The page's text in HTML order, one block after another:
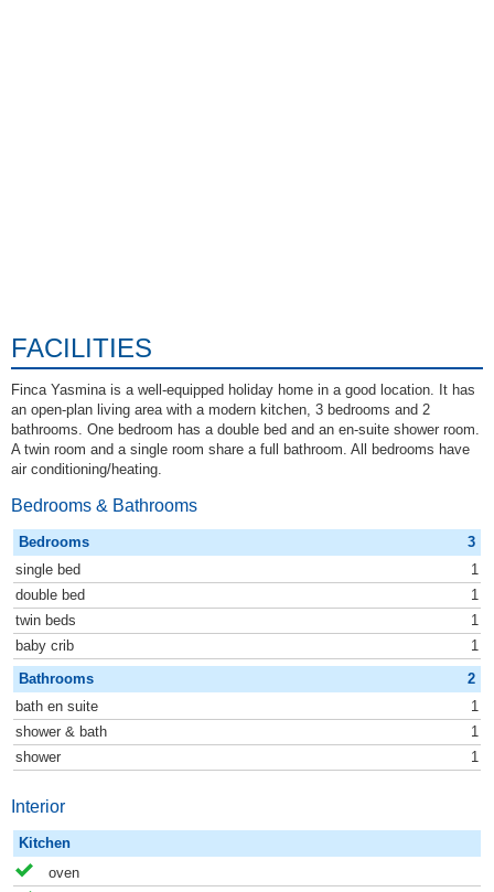
FACILITIES
Finca Yasmina is a well-equipped holiday home in a good location. It has
an open-plan living area with a modern kitchen, 3 bedrooms and 2
bathrooms. One bedroom has a double bed and an en-suite shower room.
A twin room and a single room share a full bathroom. All bedrooms have
air conditioning/heating.
Bedrooms & Bathrooms
Bedrooms
3
single bed
1
double bed
1
twin beds
1
baby crib
1
Bathrooms
2
bath en suite
1
shower & bath
1
shower
1
Interior
Kitchen
oven